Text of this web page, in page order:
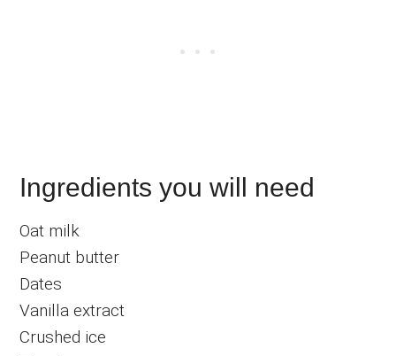
Ingredients you will need
Oat milk
Peanut butter
Dates
Vanilla extract
Crushed ice